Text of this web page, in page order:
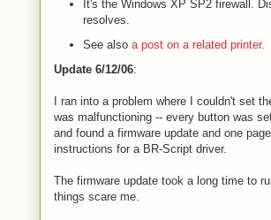
It's the Windows XP SP2 firewall.
resolves.
See also a post on a related printer.
Update 6/12/06:
I ran into a problem where I couldn't set
was malfunctioning -- every button was
and found a firmware update and one
instructions for a BR-Script driver.
The firmware update took a long time to
things scare me.